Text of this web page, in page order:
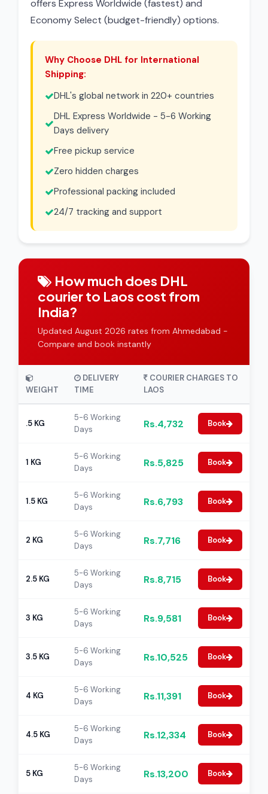
offers Express Worldwide (fastest) and
Economy Select (budget-friendly) options.
Why Choose DHL for International
Shipping:
DHL's global network in 220+ countries
DHL Express Worldwide - 5-6 Working
Days delivery
Free pickup service
Zero hidden charges
Professional packing included
24/7 tracking and support
How much does DHL
courier to Laos cost from
India?
Updated August 2026 rates from Ahmedabad -
Compare and book instantly
WEIGHT
DELIVERY
TIME
COURIER CHARGES TO
LAOS
.5 KG
5-6 Working
Days
Rs.4,732 Book
1 KG
5-6 Working
Days
Rs.5,825 Book
1.5 KG
5-6 Working
Days
Rs.6,793 Book
2 KG
5-6 Working
Days
Rs.7,716 Book
2.5 KG
5-6 Working
Days
Rs.8,715 Book
3 KG
5-6 Working
Days
Rs.9,581 Book
3.5 KG
5-6 Working
Days
Rs.10,525 Book
4 KG
5-6 Working
Days
Rs.11,391 Book
4.5 KG
5-6 Working
Days
Rs.12,334 Book
5 KG
5-6 Working
Days
Rs.13,200 Book